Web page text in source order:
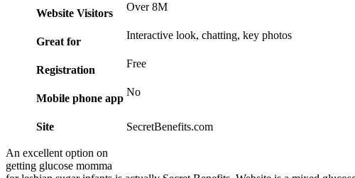
Website Visitors
Over 8M
Great for
Interactive look, chatting, key photos
Registration
Free
Mobile phone app
No
Site SecretBenefits.com
An excellent option on
getting glucose momma